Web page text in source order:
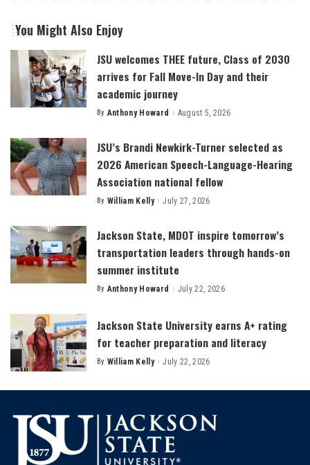
You Might Also Enjoy
JSU welcomes THEE future, Class of 2030
arrives for Fall Move-In Day and their
academic journey
Posted
By Anthony Howard August 5, 2026
JSU’s Brandi Newkirk-Turner selected as
2026 American Speech-Language-Hearing
Association national fellow
Posted
By William Kelly July 27, 2026
Jackson State, MDOT inspire tomorrow’s
transportation leaders through hands-on
summer institute
Posted
By Anthony Howard July 22, 2026
Jackson State University earns A+ rating
for teacher preparation and literacy
Posted
By William Kelly July 22, 2026